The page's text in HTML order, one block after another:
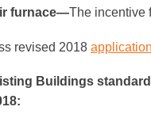
furnace—The incentive
revised 2018
Buildings